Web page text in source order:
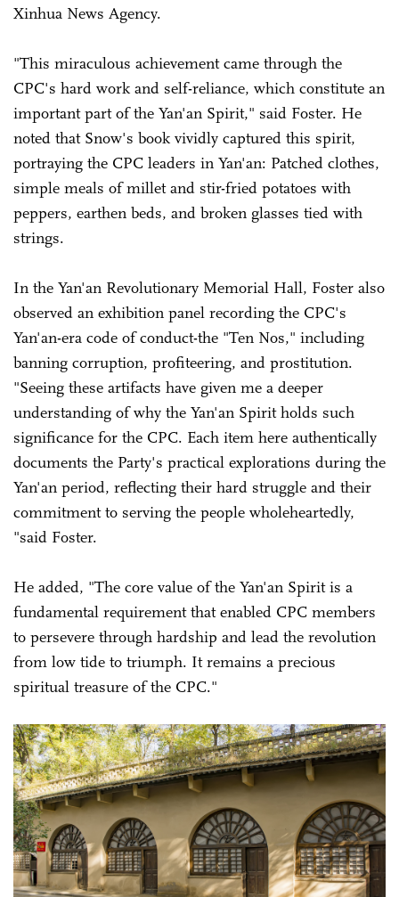
Xinhua News Agency.
"This miraculous achievement came through the
CPC's hard work and self-reliance, which constitute an
important part of the Yan'an Spirit," said Foster. He
noted that Snow's book vividly captured this spirit,
portraying the CPC leaders in Yan'an: Patched clothes,
simple meals of millet and stir-fried potatoes with
peppers, earthen beds, and broken glasses tied with
strings.
In the Yan'an Revolutionary Memorial Hall, Foster also
observed an exhibition panel recording the CPC's
Yan'an-era code of conduct-the "Ten Nos," including
banning corruption, profiteering, and prostitution.
"Seeing these artifacts have given me a deeper
understanding of why the Yan'an Spirit holds such
significance for the CPC. Each item here authentically
documents the Party's practical explorations during the
Yan'an period, reflecting their hard struggle and their
commitment to serving the people wholeheartedly,
"said Foster.
He added, "The core value of the Yan'an Spirit is a
fundamental requirement that enabled CPC members
to persevere through hardship and lead the revolution
from low tide to triumph. It remains a precious
spiritual treasure of the CPC."